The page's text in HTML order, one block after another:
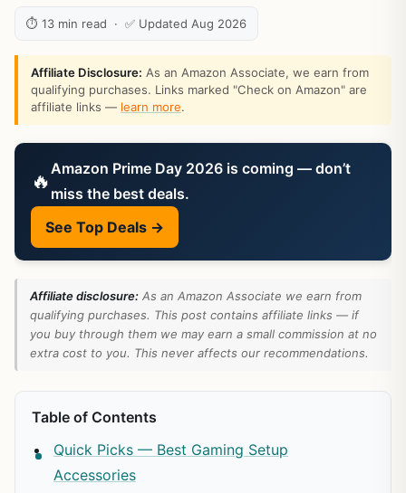
⏱ 13 min read · ✅ Updated Aug 2026
Affiliate Disclosure: As an Amazon Associate, we earn from
qualifying purchases. Links marked "Check on Amazon" are
affiliate links — learn more.
🔥 Amazon Prime Day 2026 is coming — don’t
miss the best deals.
See Top Deals →
Affiliate disclosure: As an Amazon Associate we earn from
qualifying purchases. This post contains affiliate links — if
you buy through them we may earn a small commission at no
extra cost to you. This never affects our recommendations.
Table of Contents
Quick Picks — Best Gaming Setup
Accessories